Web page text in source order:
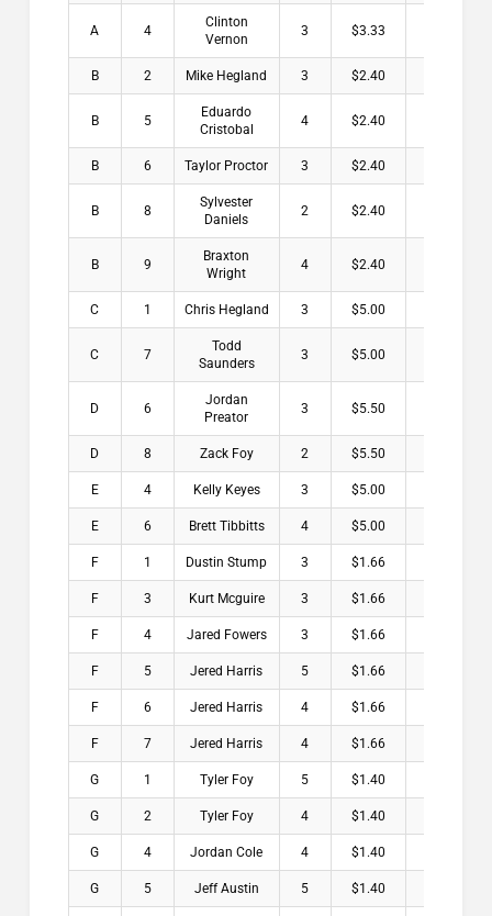
A 4
Clinton
Vernon
3 $3.33
B 2 Mike Hegland 3 $2.40
B 5
Eduardo
Cristobal
4 $2.40
B 6 Taylor Proctor 3 $2.40
B 8
Sylvester
Daniels
2 $2.40
B 9
Braxton
Wright
4 $2.40
C 1 Chris Hegland 3 $5.00
C 7
Todd
Saunders
3 $5.00
D 6
Jordan
Preator
3 $5.50
D 8 Zack Foy 2 $5.50
E 4 Kelly Keyes 3 $5.00
E 6 Brett Tibbitts 4 $5.00
F 1 Dustin Stump 3 $1.66
F 3 Kurt Mcguire 3 $1.66
F 4 Jared Fowers 3 $1.66
F 5 Jered Harris 5 $1.66
F 6 Jered Harris 4 $1.66
F 7 Jered Harris 4 $1.66
G 1 Tyler Foy 5 $1.40
G 2 Tyler Foy 4 $1.40
G 4 Jordan Cole 4 $1.40
G 5 Jeff Austin 5 $1.40